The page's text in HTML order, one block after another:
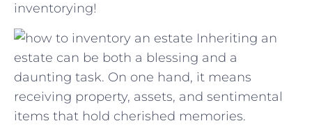
inventorying!
Inheriting an
estate can be both a blessing and a
daunting task. On one hand, it means
receiving property, assets, and sentimental
items that hold cherished memories.